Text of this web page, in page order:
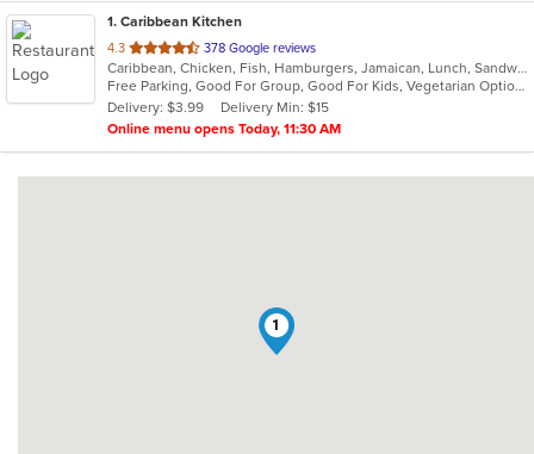
1. Caribbean Kitchen
4.3 out
of
5
stars.
378 Google reviews
Caribbean, Chicken, Fish, Hamburgers, Jamaican, Lunch, Sandwiches, Seafood, Soup, Wings
Free Parking, Good For Group, Good For Kids, Vegetarian Options
Delivery: $3.99
Delivery Min: $15
Online menu opens Today, 11:30 AM
1